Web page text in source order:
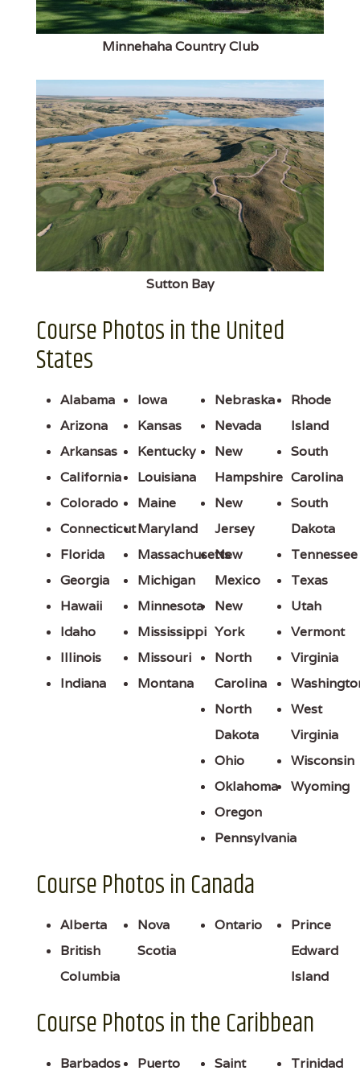
Minnehaha Country Club
Sutton Bay
Course Photos in the United
States
Alabama
Arizona
Arkansas
California
Colorado
Connecticut
Florida
Georgia
Hawaii
Idaho
Illinois
Indiana
Iowa
Kansas
Kentucky
Louisiana
Maine
Maryland
Massachusetts
Michigan
Minnesota
Mississippi
Missouri
Montana
Nebraska
Nevada
New
Hampshire
New
Jersey
New
Mexico
New
York
North
Carolina
North
Dakota
Ohio
Oklahoma
Oregon
Pennsylvania
Rhode
Island
South
Carolina
South
Dakota
Tennessee
Texas
Utah
Vermont
Virginia
West
Virginia
Wisconsin
Wyoming
Course Photos in Canada
Alberta
British
Columbia
Nova
Scotia
Ontario
Prince
Edward
Island
Course Photos in the Caribbean
Barbados
Puerto
Saint
Trinidad